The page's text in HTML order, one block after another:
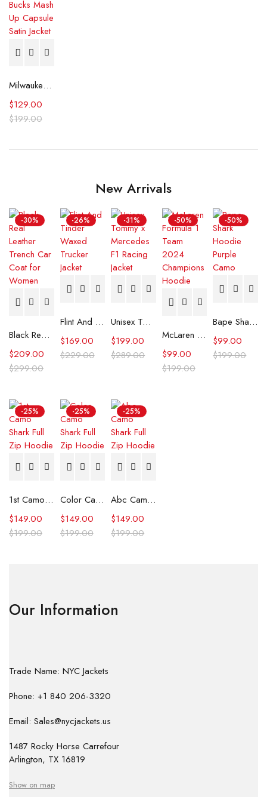
Milwaukee Bucks Mash Up Capsule Satin Jacket
$199.00
$129.00
New Arrivals
-30%
Black Real Leather Trench Car Coat for Women
$299.00
$209.00
-26%
Flint And Tinder Waxed Trucker Jacket
$229.00
$169.00
-31%
Unisex Tommy x Mercedes F1 Racing Jacket
$289.00
$199.00
-50%
McLaren Formula 1 Team 2024 Champions Hoodie
$199.00
$99.00
-50%
Bape Shark Hoodie Purple Camo
$199.00
$99.00
-25%
1st Camo Shark Full Zip Hoodie
$199.00
$149.00
-25%
Color Camo Shark Full Zip Hoodie
$199.00
$149.00
-25%
Abc Camo Shark Full Zip Hoodie
$199.00
$149.00
Our Information
Trade Name: NYC Jackets
Phone: +1 840 206-3320
Email: Sales@nycjackets.us
1487 Rocky Horse Carrefour
Arlington, TX 16819
Show on map